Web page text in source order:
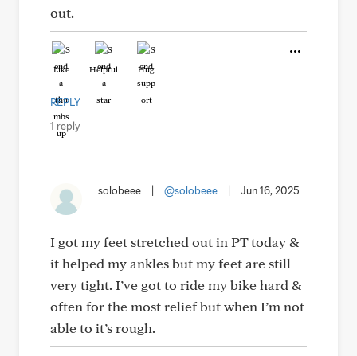
out.
Like Helpful Hug
REPLY
1 reply
solobeee @solobeee Jun 16, 2025
I got my feet stretched out in PT today &
it helped my ankles but my feet are still
very tight. I’ve got to ride my bike hard &
often for the most relief but when I’m not
able to it’s rough.